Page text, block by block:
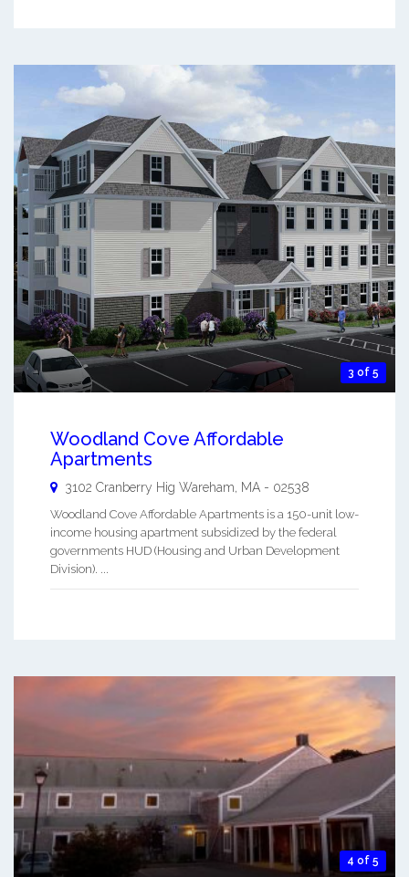
3 of 5
Woodland Cove Affordable
Apartments
3102 Cranberry Hig Wareham MA - 02538
Woodland Cove Affordable Apartments is a 150-unit low-
income housing apartment subsidized by the federal
governments HUD (Housing and Urban Development
Division). ...
4 of 5